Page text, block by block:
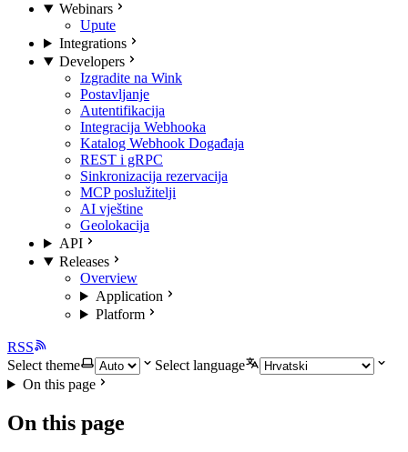
Webinars
Upute
Integrations
Developers
Izgradite na Wink
Postavljanje
Autentifikacija
Integracija Webhooka
Katalog Webhook Događaja
REST i gRPC
Sinkronizacija rezervacija
MCP poslužitelji
AI vještine
Geolokacija
API
Releases
Overview
Application
Platform
RSS
Select theme
Select language
On this page
On this page